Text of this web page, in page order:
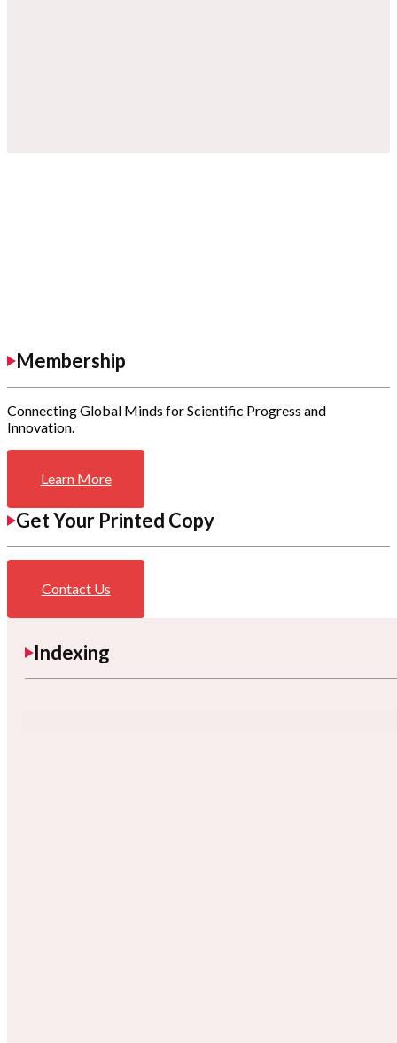
Membership
Connecting Global Minds for Scientific Progress and
Innovation.
Learn More
Get Your Printed Copy
Contact Us
Indexing